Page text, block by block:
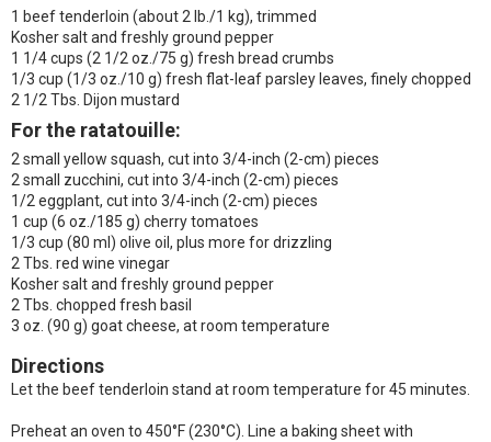
1 beef tenderloin (about 2 lb./1 kg), trimmed
Kosher salt and freshly ground pepper
1 1/4 cups (2 1/2 oz./75 g) fresh bread crumbs
1/3 cup (1/3 oz./10 g) fresh flat-leaf parsley leaves, finely chopped
2 1/2 Tbs. Dijon mustard
For the ratatouille:
2 small yellow squash, cut into 3/4-inch (2-cm) pieces
2 small zucchini, cut into 3/4-inch (2-cm) pieces
1/2 eggplant, cut into 3/4-inch (2-cm) pieces
1 cup (6 oz./185 g) cherry tomatoes
1/3 cup (80 ml) olive oil, plus more for drizzling
2 Tbs. red wine vinegar
Kosher salt and freshly ground pepper
2 Tbs. chopped fresh basil
3 oz. (90 g) goat cheese, at room temperature
Directions
Let the beef tenderloin stand at room temperature for 45 minutes.
Preheat an oven to 450°F (230°C). Line a baking sheet with